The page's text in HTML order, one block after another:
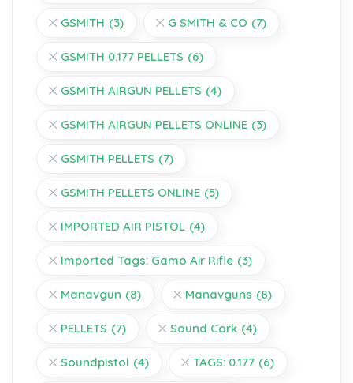
GSMITH (3) G SMITH & CO (7)
GSMITH 0.177 PELLETS (6)
GSMITH AIRGUN PELLETS (4)
GSMITH AIRGUN PELLETS ONLINE (3)
GSMITH PELLETS (7)
GSMITH PELLETS ONLINE (5)
IMPORTED AIR PISTOL (4)
Imported Tags: Gamo Air Rifle (3)
Manavgun (8) Manavguns (8)
PELLETS (7) Sound Cork (4)
Soundpistol (4) TAGS: 0.177 (6)